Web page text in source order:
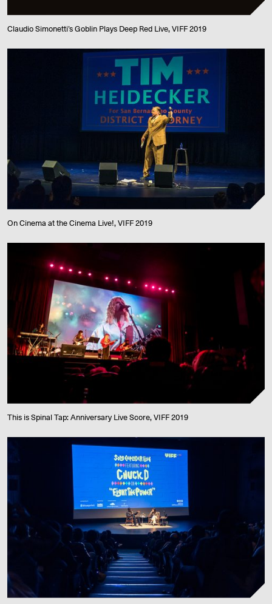
Claudio Simonetti’s Goblin Plays Deep Red Live, VIFF 2019
On Cinema at the Cinema Live!, VIFF 2019
This is Spinal Tap: Anniversary Live Score, VIFF 2019